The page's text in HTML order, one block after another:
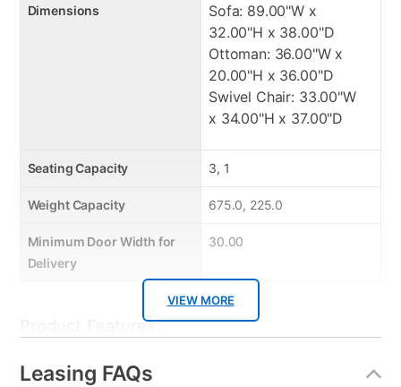
floor plan or room
High density foam cushions for comfort
Made in USA from US and foreign material
Fashionable and Stylish
Manufacturer Warranty:
Manufacturer's Warranties:
Sofa: 1 Year/5 Year frame and cushions
Ottoman: 1 Year/5 Year frame and cushions
VIEW MORE
Dimensions
Sofa: 89.00"W x
32.00"H x 38.00"D
Ottoman: 36.00"W x
20.00"H x 36.00"D
Swivel Chair: 33.00"W
x 34.00"H x 37.00"D
Seating Capacity 3, 1
Weight Capacity 675.0, 225.0
Minimum Door Width for
Delivery
30.00
Product Features:
Style
Leasing FAQs